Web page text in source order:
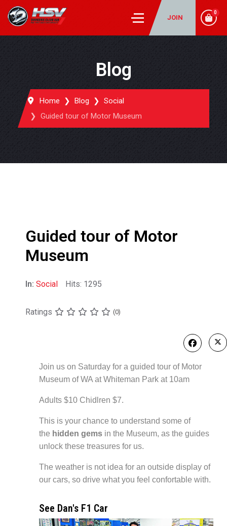
JOIN
0
Blog
Home Blog
Social
Guided tour of Motor Museum
Guided tour of Motor
Museum
In: Social Hits: 1295
Ratings (0)
Join us on Saturday for a guided tour of Motor
Museum of WA at Whiteman Park at 10am
Adults $10 Chidlren $7.
This is your chance to understand some of
the hidden gems in the Museum, as the guides
unlock these treasures for us.
The weather is not idea for an outside display of
our cars, so drive what you feel confortable with.
See Dan's F1 Car